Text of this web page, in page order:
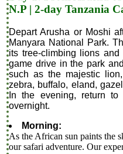
N.P | 2-day Tanzania
Depart Arusha or Moshi
Manyara National Park.
its tree-climbing lions
game drive in the park
such as the majestic
zebra, buffalo, eland,
In the evening, return
overnight.
Morning:
As the African sun paints the
our safari adventure. Our